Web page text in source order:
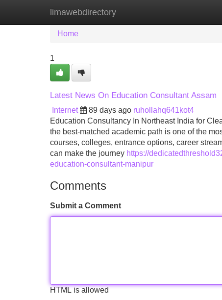
limawebdirectory
Home New Site Listings
Home
1
Latest News On Education Consultant Assam
Internet 89 days ago ruhollahq641kot4
Education Consultancy In Northeast India for
the best-matched academic path is one of the
courses, colleges, entrance options, career
can make the journey https://
education-consultant-manipur
Comments
Submit a Comment
HTML is allowed